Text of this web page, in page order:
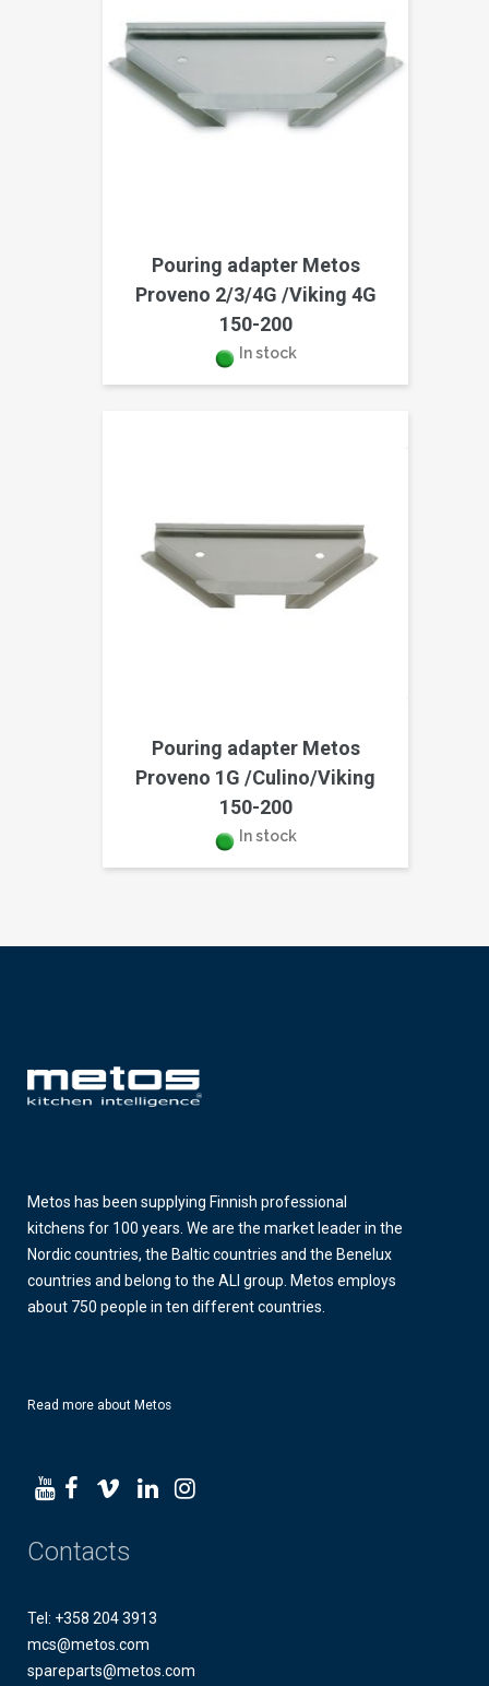
Pouring adapter Metos
Proveno 2/3/4G /Viking 4G
150-200
In stock
Pouring adapter Metos
Proveno 1G /Culino/Viking
150-200
In stock
Metos has been supplying Finnish professional
kitchens for 100 years. We are the market leader in the
Nordic countries, the Baltic countries and the Benelux
countries and belong to the ALI group. Metos employs
about 750 people in ten different countries.
Read more about Metos
Contacts
Tel: +358 204 3913
mcs@metos.com
spareparts@metos.com